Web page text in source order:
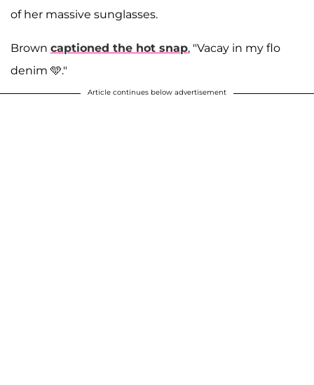
of her massive sunglasses.
Brown captioned the hot snap, "Vacay in my flo
denim 🩵."
Article continues below advertisement